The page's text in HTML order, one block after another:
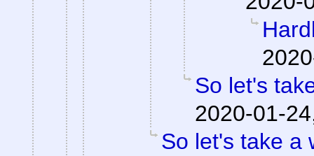
So let's
2020-01-
So let's take a